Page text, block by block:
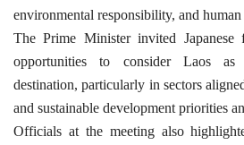
environmental responsibility, and
The Prime Minister invited Japanese
opportunities to consider Laos as
destination, particularly in sectors
and sustainable development priorities
Officials at the meeting also